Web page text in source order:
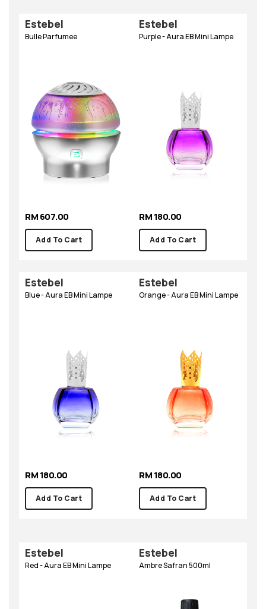
Estebel
Bulle Parfumee
RM 607.00
Add To Cart
Estebel
Purple - Aura EB Mini Lampe
RM 180.00
Add To Cart
Estebel
Blue - Aura EB Mini Lampe
RM 180.00
Add To Cart
Estebel
Orange - Aura EB Mini Lampe
RM 180.00
Add To Cart
Estebel
Red - Aura EB Mini Lampe
Estebel
Ambre Safran 500ml